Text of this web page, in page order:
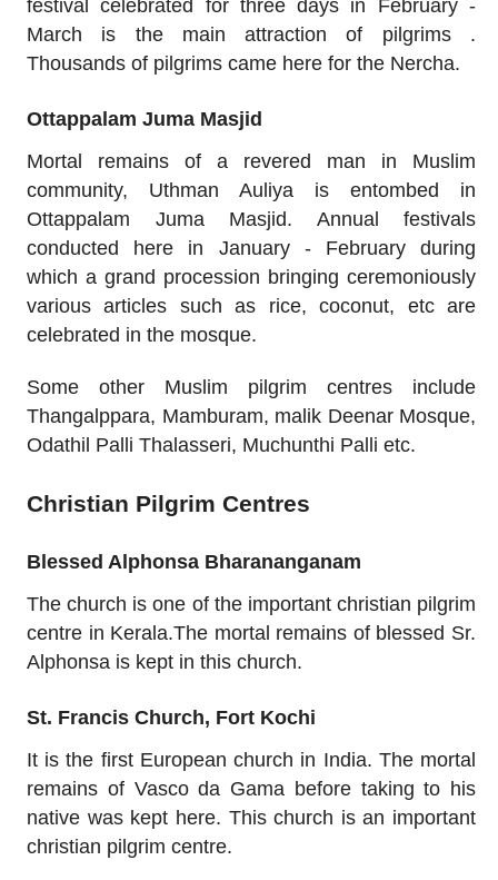
festival celebrated for three days in February -
March is the main attraction of pilgrims .
Thousands of pilgrims came here for the Nercha.
Ottappalam Juma Masjid
Mortal remains of a revered man in Muslim
community, Uthman Auliya is entombed in
Ottappalam Juma Masjid. Annual festivals
conducted here in January - February during
which a grand procession bringing ceremoniously
various articles such as rice, coconut, etc are
celebrated in the mosque.
Some other Muslim pilgrim centres include
Thangalppara, Mamburam, malik Deenar Mosque,
Odathil Palli Thalasseri, Muchunthi Palli etc.
Christian Pilgrim Centres
Blessed Alphonsa Bharananganam
The church is one of the important christian pilgrim
centre in Kerala.The mortal remains of blessed Sr.
Alphonsa is kept in this church.
St. Francis Church, Fort Kochi
It is the first European church in India. The mortal
remains of Vasco da Gama before taking to his
native was kept here. This church is an important
christian pilgrim centre.